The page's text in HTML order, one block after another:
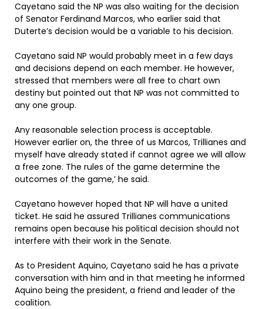
Cayetano said the NP was also waiting for the decision
of Senator Ferdinand Marcos, who earlier said that
Duterte’s decision would be a variable to his decision.
Cayetano said NP would probably meet in a few days
and decisions depend on each member. He however,
stressed that members were all free to chart own
destiny but pointed out that NP was not committed to
any one group.
Any reasonable selection process is acceptable.
However earlier on, the three of us Marcos, Trillianes and
myself have already stated if cannot agree we will allow
a free zone. The rules of the game determine the
outcomes of the game,’ he said.
Cayetano however hoped that NP will have a united
ticket. He said he assured Trillianes communications
remains open because his political decision should not
interfere with their work in the Senate.
As to President Aquino, Cayetano said he has a private
conversation with him and in that meeting he informed
Aquino being the president, a friend and leader of the
coalition.